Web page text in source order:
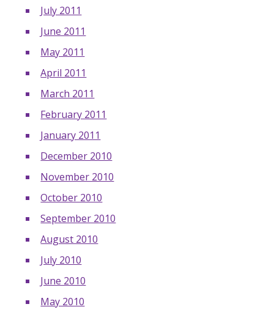
July 2011
June 2011
May 2011
April 2011
March 2011
February 2011
January 2011
December 2010
November 2010
October 2010
September 2010
August 2010
July 2010
June 2010
May 2010